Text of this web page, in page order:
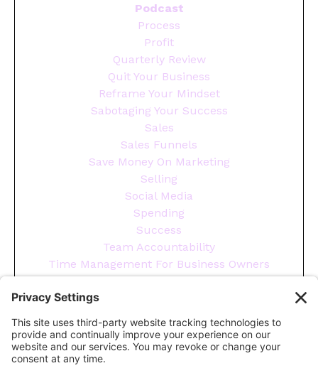
Podcast
Process
Profit
Quarterly Review
Quit Your Business
Reframe Your Mindset
Sabotaging Your Success
Sales
Sales Funnels
Save Money On Marketing
Selling
Social Media
Spending
Success
Team Accountability
Time Management For Business Owners
Tips
Tools You Need To Run Your Business
Wellness
Year End